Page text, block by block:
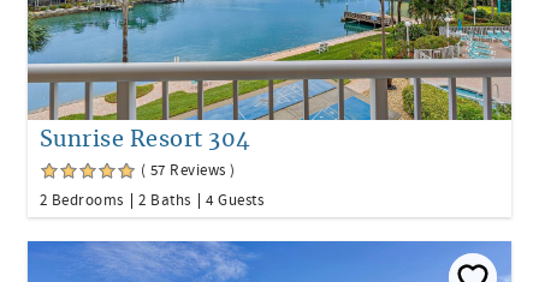
Sunrise Resort 304
( 57 Reviews )
2 Bedrooms
2 Baths 4 Guests